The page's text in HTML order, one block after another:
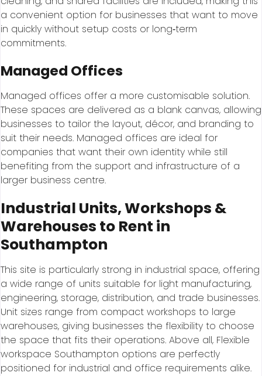
a convenient option for businesses that want to move
in quickly without setup costs or long‑term
commitments.
Managed Offices
Managed offices offer a more customisable solution.
These spaces are delivered as a blank canvas, allowing
businesses to tailor the layout, décor, and branding to
suit their needs. Managed offices are ideal for
companies that want their own identity while still
benefiting from the support and infrastructure of a
larger business centre.
Industrial Units, Workshops &
Warehouses to Rent in
Southampton
This site is particularly strong in industrial space, offering
a wide range of units suitable for light manufacturing,
engineering, storage, distribution, and trade businesses.
Unit sizes range from compact workshops to large
warehouses, giving businesses the flexibility to choose
the space that fits their operations. Above all, Flexible
workspace Southampton options are perfectly
positioned for industrial and office requirements alike.